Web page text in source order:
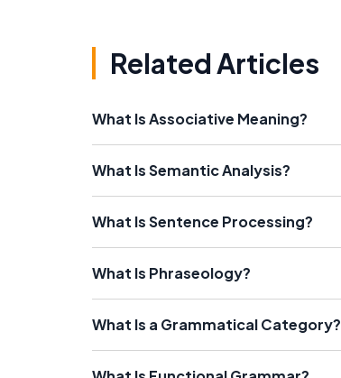
Related Articles
What Is Associative Meaning?
What Is Semantic Analysis?
What Is Sentence Processing?
What Is Phraseology?
What Is a Grammatical Category?